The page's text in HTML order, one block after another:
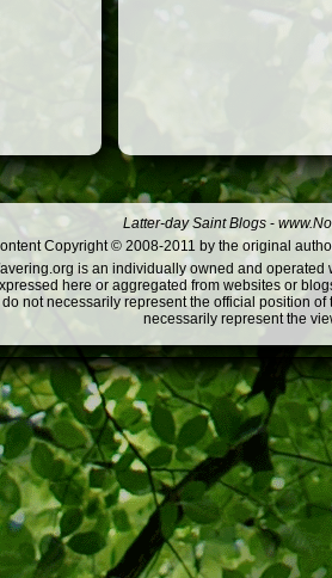
Latter-day Saint Blogs -
Copyright © 2008-2011 by the original
is an individually owned and
here or aggregated from websites or
not necessarily represent the official position
necessarily represent the